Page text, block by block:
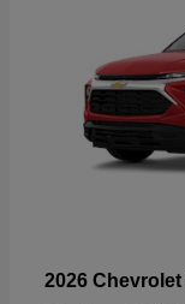
2026 Chevrolet